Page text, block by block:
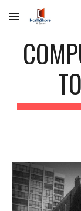
Skip to main